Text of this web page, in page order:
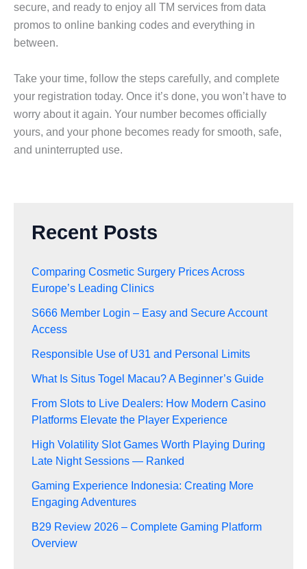
secure, and ready to enjoy all TM services from data
promos to online banking codes and everything in
between.
Take your time, follow the steps carefully, and complete
your registration today. Once it’s done, you won’t have to
worry about it again. Your number becomes officially
yours, and your phone becomes ready for smooth, safe,
and uninterrupted use.
Recent Posts
Comparing Cosmetic Surgery Prices Across
Europe’s Leading Clinics
S666 Member Login – Easy and Secure Account
Access
Responsible Use of U31 and Personal Limits
What Is Situs Togel Macau? A Beginner’s Guide
From Slots to Live Dealers: How Modern Casino
Platforms Elevate the Player Experience
High Volatility Slot Games Worth Playing During
Late Night Sessions — Ranked
Gaming Experience Indonesia: Creating More
Engaging Adventures
B29 Review 2026 – Complete Gaming Platform
Overview